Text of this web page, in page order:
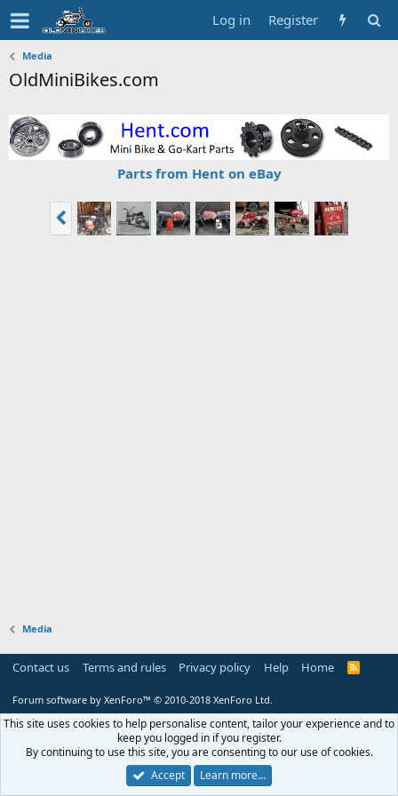
Log in Register
Media
OldMiniBikes.com
Parts from Hent on eBay
Media
Contact us Terms and rules Privacy policy Help Home
R
Forum software by XenForo™ © 2010-2018 XenForo Ltd.
This site uses cookies to help personalise content, tailor your experience and to
keep you logged in if you register.
By continuing to use this site, you are consenting to our use of cookies.
Accept
Learn more…